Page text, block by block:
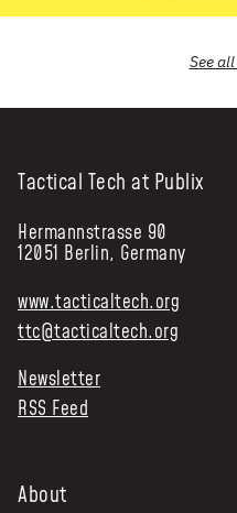
REPORTS
PRESS
See all
Tactical Tech at Publix
Hermannstrasse 90
12051 Berlin, Germany
www.tacticaltech.org
ttc@tacticaltech.org
Newsletter
RSS Feed
About